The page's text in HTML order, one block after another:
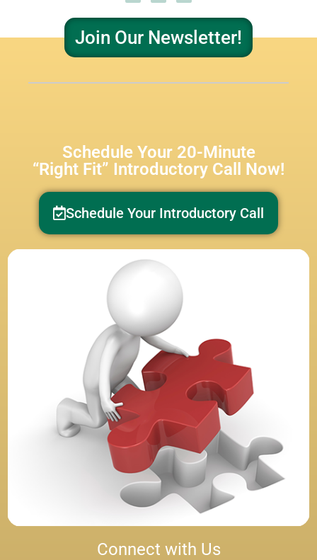
Join Our Newsletter!
Schedule Your 20-Minute
“Right Fit” Introductory Call Now!
Schedule Your Introductory Call
Connect with Us